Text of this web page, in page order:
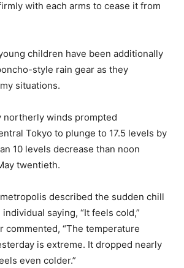
with each arms to cease it from
children have been additionally
style rain gear as they
situations.
northerly winds prompted
Tokyo to plunge to 17.5 levels by
10 levels decrease than noon
twentieth.
described the sudden chill
saying, “It feels cold,”
commented, “The temperature
is extreme. It dropped nearly
even colder.”